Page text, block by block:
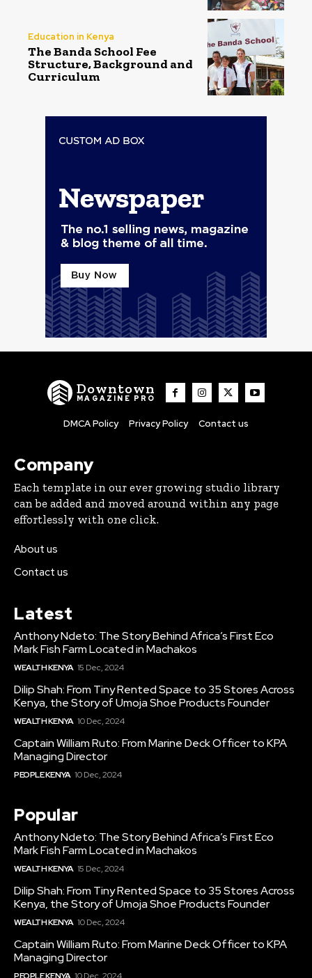
Education in Kenya
The Banda School Fee
Structure, Background and
Curriculum
Downtown
MAGAZINE PRO
DMCA Policy Privacy Policy Contact us
Company
Each template in our ever growing studio library
can be added and moved around within any page
effortlessly with one click.
About us
Contact us
Latest
Anthony Ndeto: The Story Behind Africa’s First Eco
Mark Fish Farm Located in Machakos
WEALTH KENYA 15 Dec, 2024
Dilip Shah: From Tiny Rented Space to 35 Stores Across
Kenya, the Story of Umoja Shoe Products Founder
WEALTH KENYA 10 Dec, 2024
Captain William Ruto: From Marine Deck Officer to KPA
Managing Director
PEOPLE KENYA 10 Dec, 2024
Popular
Anthony Ndeto: The Story Behind Africa’s First Eco
Mark Fish Farm Located in Machakos
WEALTH KENYA 15 Dec, 2024
Dilip Shah: From Tiny Rented Space to 35 Stores Across
Kenya, the Story of Umoja Shoe Products Founder
WEALTH KENYA 10 Dec, 2024
Captain William Ruto: From Marine Deck Officer to KPA
Managing Director